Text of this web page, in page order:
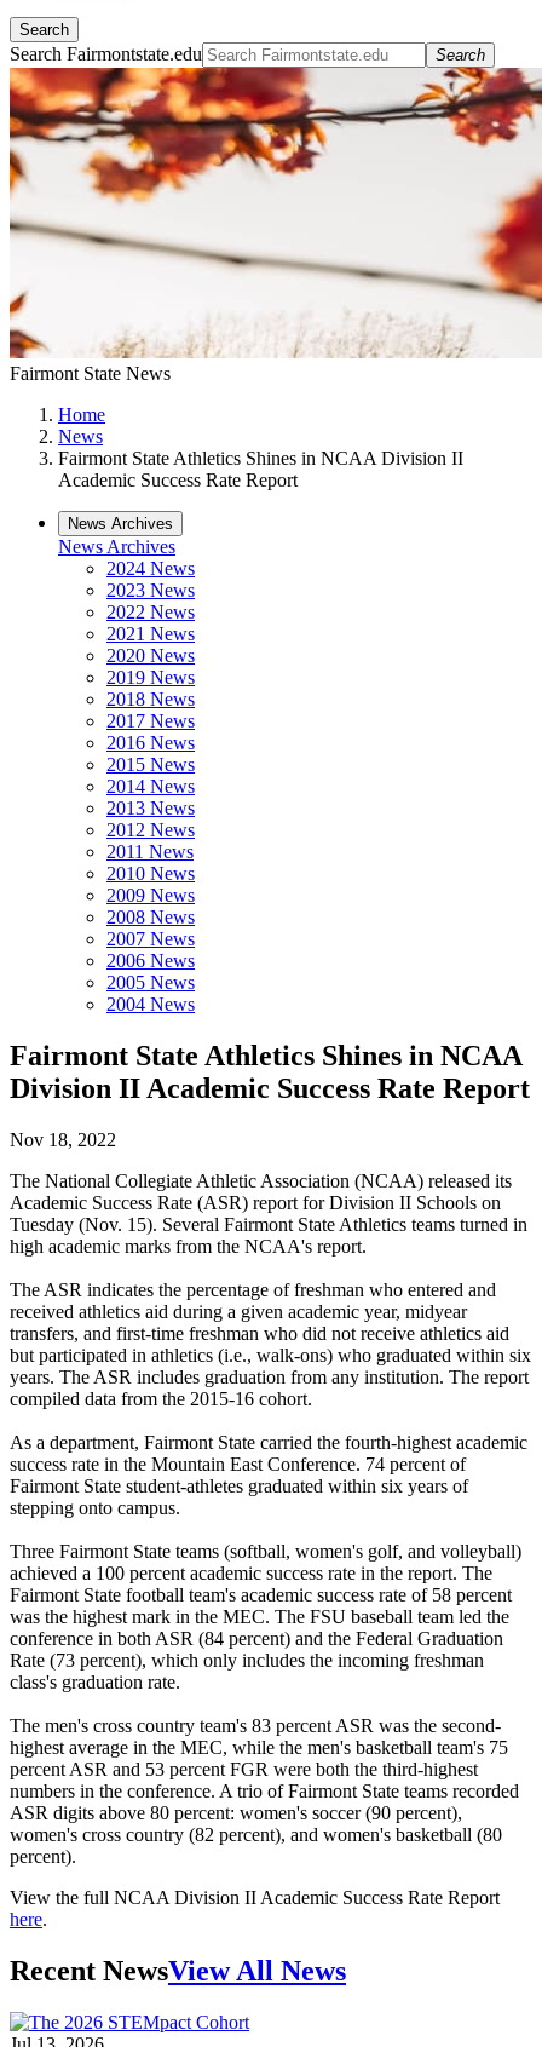
Search
Search Fairmontstate.edu Search
Fairmont State News
Home
News
Fairmont State Athletics Shines in NCAA Division II
Academic Success Rate Report
News Archives
News Archives
2024 News
2023 News
2022 News
2021 News
2020 News
2019 News
2018 News
2017 News
2016 News
2015 News
2014 News
2013 News
2012 News
2011 News
2010 News
2009 News
2008 News
2007 News
2006 News
2005 News
2004 News
Fairmont State Athletics Shines in NCAA
Division II Academic Success Rate Report
Nov 18, 2022
The National Collegiate Athletic Association (NCAA) released its
Academic Success Rate (ASR) report for Division II Schools on
Tuesday (Nov. 15). Several Fairmont State Athletics teams turned in
high academic marks from the NCAA's report.
The ASR indicates the percentage of freshman who entered and
received athletics aid during a given academic year, midyear
transfers, and first-time freshman who did not receive athletics aid
but participated in athletics (i.e., walk-ons) who graduated within six
years. The ASR includes graduation from any institution. The report
compiled data from the 2015-16 cohort.
As a department, Fairmont State carried the fourth-highest academic
success rate in the Mountain East Conference. 74 percent of
Fairmont State student-athletes graduated within six years of
stepping onto campus.
Three Fairmont State teams (softball, women's golf, and volleyball)
achieved a 100 percent academic success rate in the report. The
Fairmont State football team's academic success rate of 58 percent
was the highest mark in the MEC. The FSU baseball team led the
conference in both ASR (84 percent) and the Federal Graduation
Rate (73 percent), which only includes the incoming freshman
class's graduation rate.
The men's cross country team's 83 percent ASR was the second-
highest average in the MEC, while the men's basketball team's 75
percent ASR and 53 percent FGR were both the third-highest
numbers in the conference. A trio of Fairmont State teams recorded
ASR digits above 80 percent: women's soccer (90 percent),
women's cross country (82 percent), and women's basketball (80
percent).
View the full NCAA Division II Academic Success Rate Report
here.
Recent NewsView All News